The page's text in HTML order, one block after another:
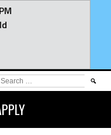
SEARCH
FOR: